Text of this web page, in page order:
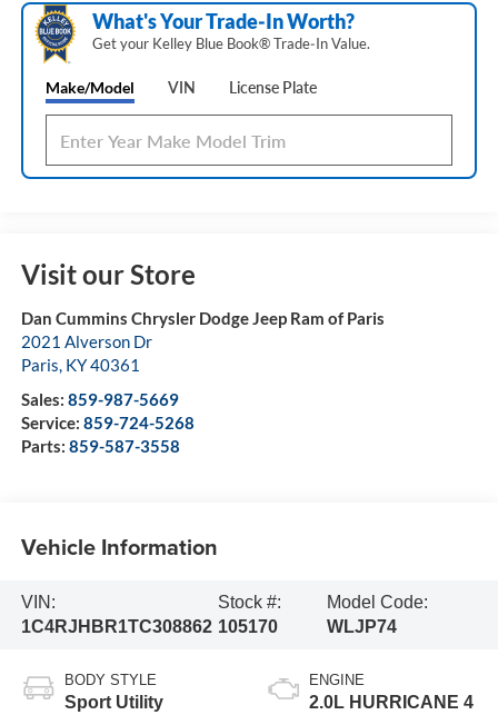
What's Your Trade‑In Worth?
Get your Kelley Blue Book® Trade‑In Value.
Make/Model VIN License Plate
Visit our Store
Dan Cummins Chrysler Dodge Jeep Ram of Paris
2021 Alverson Dr
Paris, KY40361
Sales: 859-987-5669
Service: 859-724-5268
Parts: 859-587-3558
Vehicle Information
VIN:
1C4RJHBR1TC308862
Stock #:
105170
Model Code:
WLJP74
BODY STYLE
Sport Utility
ENGINE
2.0L HURRICANE 4